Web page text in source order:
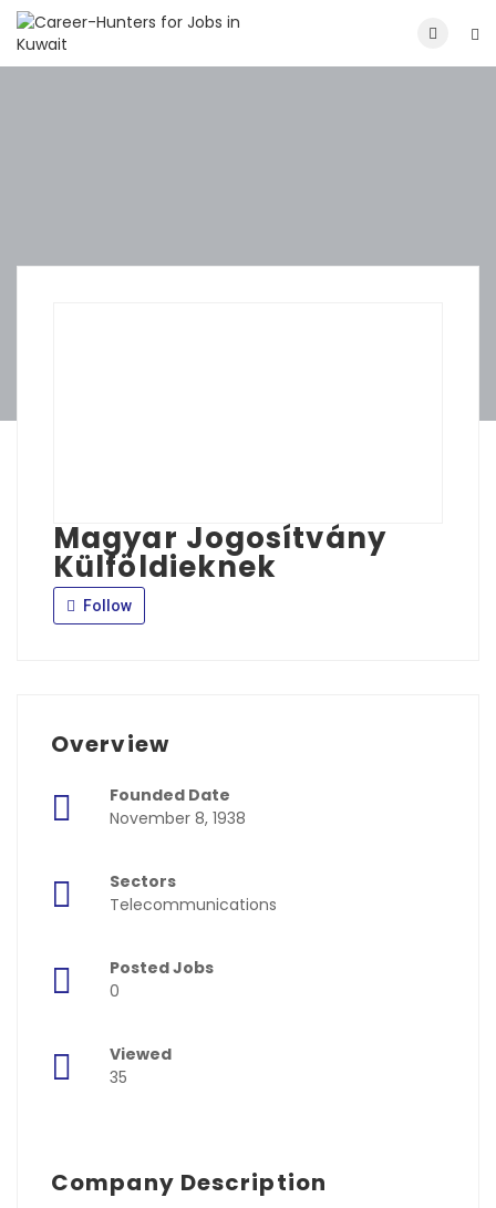
Magyar Jogosítvány
Külföldieknek
Follow
Overview
Founded Date
November 8, 1938
Sectors
Telecommunications
Posted Jobs
0
Viewed
35
Company Description